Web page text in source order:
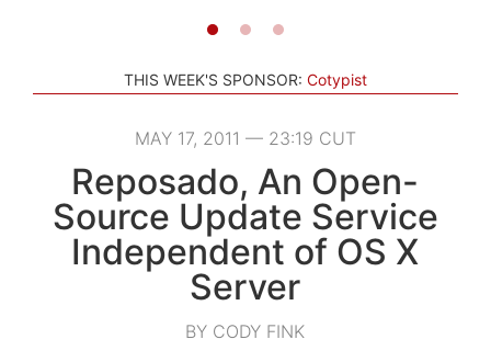
THIS WEEK'S SPONSOR: Cotypist
MAY 17, 2011 — 23:19 CUT
Reposado, An Open-
Source Update Service
Independent of OS X
Server
BY CODY FINK